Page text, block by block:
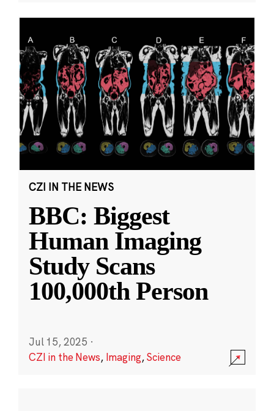
CZI IN THE NEWS
BBC: Biggest
Human Imaging
Study Scans
100,000th Person
Jul 15, 2025 ·
CZI in the News, Imaging,Science